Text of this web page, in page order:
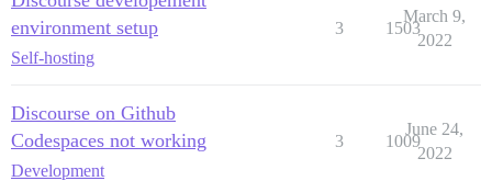
environment setup
Self-hosting
3 1503
March 9,
2022
Discourse on Github
Codespaces not working
Development
3 1009
June 24,
2022